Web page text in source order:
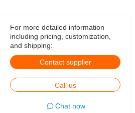
For more detailed information
including pricing, customization,
and shipping:
Contact supplier
Call us
Chat now